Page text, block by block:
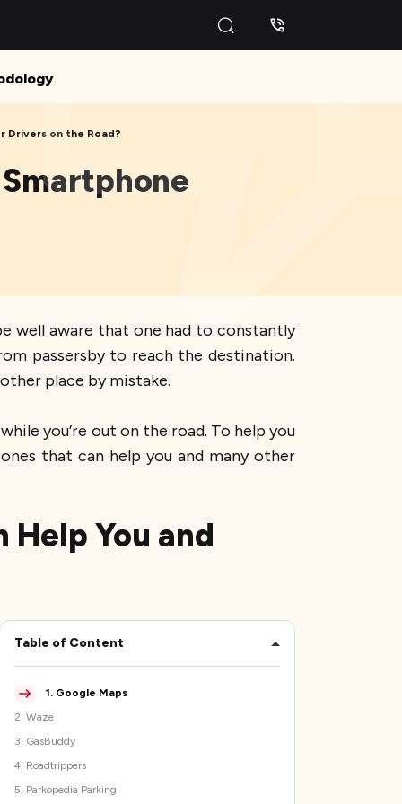
.
Drivers on the Road?
well aware that one had to constantly
passersby to reach the destination.
place by mistake.
you’re out on the road. To help you
that can help you and many other
You and
Table of Content
1. Google Maps
2. Waze
3. GasBuddy
4. Roadtrippers
5. Parkopedia Parking